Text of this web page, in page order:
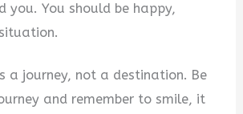
you. You should be happy,
a journey, not a destination. Be
and remember to smile, it